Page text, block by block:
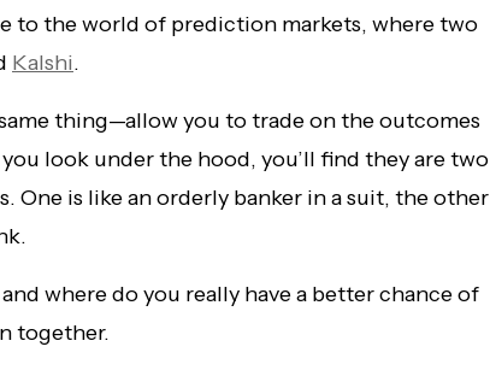
to the world of prediction markets, where two
Kalshi.
thing—allow you to trade on the outcomes
look under the hood, you’ll find they are two
One is like an orderly banker in a suit, the other
where do you really have a better chance of
together.